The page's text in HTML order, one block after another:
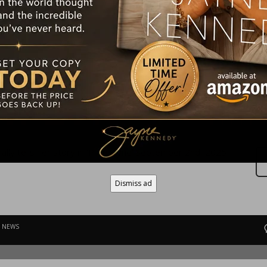
tells her story in ‘Plain Jayne’ September 2nd, 2025
NEWS
Dismiss ad